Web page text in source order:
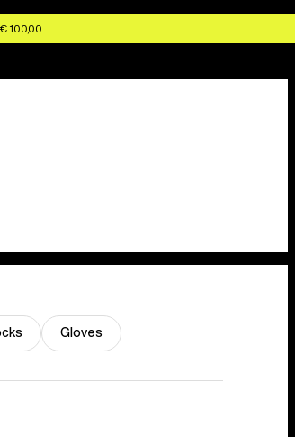
100,00
Gloves